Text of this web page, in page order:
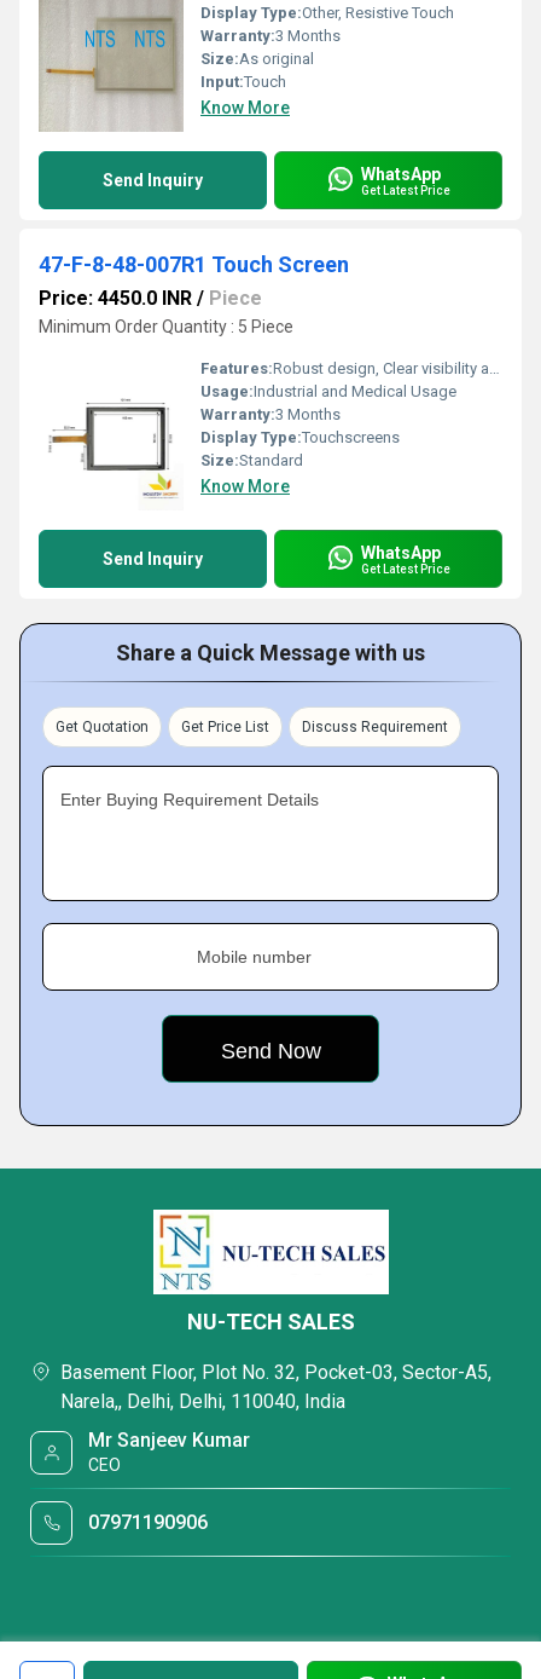
Display Type:Other, Resistive Touch
Warranty:3 Months
Size:As original
Input:Touch
Know More
Send Inquiry WhatsApp
Get Latest Price
47-F-8-48-007R1 Touch Screen
Price: 4450.0 INR / Piece
Minimum Order Quantity : 5 Piece
Features:Robust design, Clear visibility and durability, High efficiency, Easy installation, Long life.
Usage:Industrial and Medical Usage
Warranty:3 Months
Display Type:Touchscreens
Size:Standard
Know More
Send Inquiry WhatsApp
Get Latest Price
Share a Quick Message with us
Get Quotation Get Price List Discuss Requirement
Enter Buying Requirement Details
Mobile number
NU-TECH SALES
Basement Floor, Plot No. 32, Pocket-03, Sector-A5,
Narela,, Delhi, Delhi, 110040, India
Mr Sanjeev Kumar
CEO
07971190906